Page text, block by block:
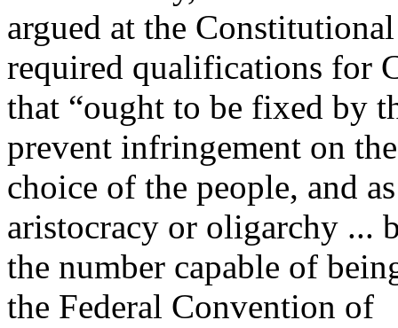
argued at the
required qualifications for
that “ought to be fixed by
prevent infringement on
choice of the people, and
aristocracy or oligarchy ...
the number capable of
the Federal Convention of